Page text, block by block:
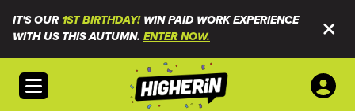
IT'S OUR1ST BIRTHDAY!WIN PAID WORK EXPERIENCE
WITH US THIS AUTUMN. ENTER NOW.
Open menu